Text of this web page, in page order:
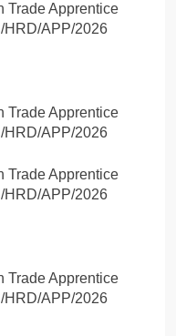
Trade Apprentice
HRD/APP/2026
Trade Apprentice
HRD/APP/2026
Trade Apprentice
HRD/APP/2026
Trade Apprentice
HRD/APP/2026